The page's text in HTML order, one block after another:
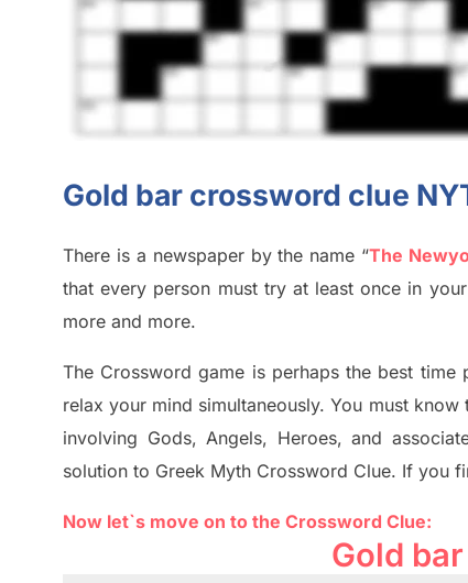
Gold bar crossword clue
There is a newspaper by the name “The
that every person must try at least once in
more and more.
The Crosswordgame isperhaps the best time
relax your mind simultaneously.You must know
involving Gods, Angels, Heroes, and
solution to Greek Myth Crossword Clue. If you
Now let`s move on to the Crossword Clue:
Gold